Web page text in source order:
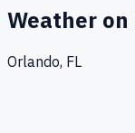
Weather on
Orlando, FL